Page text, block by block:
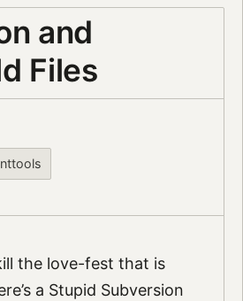
and
Files
the love-fest that is
a Stupid Subversion